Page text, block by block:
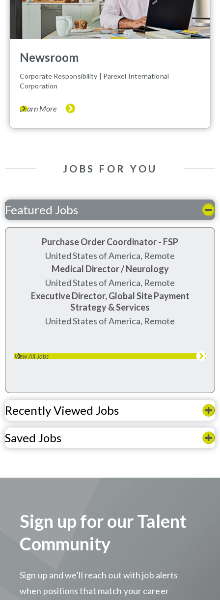
Newsroom
Corporate Responsibility | Parexel International
Corporation
Learn More
JOBS FOR YOU
Featured Jobs
Purchase Order Coordinator - FSP
United States of America, Remote
Medical Director / Neurology
United States of America, Remote
Executive Director, Global Site Payment
Strategy & Services
United States of America, Remote
View All Jobs
Recently Viewed Jobs
Saved Jobs
Sign up for our Talent
Community
Sign up and we’ll reach out with job alerts
when positions that match your career